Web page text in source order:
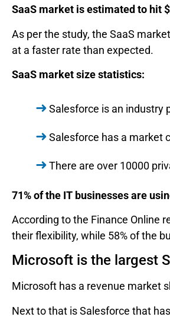
SaaS market is estimated to hit
As per the study, the SaaS
at a faster rate than expected.
SaaS market size statistics:
Salesforce is an industry
Salesforce has a market
There are over 10000
71% of the IT businesses are
According to the Finance Online
their flexibility, while 58% of the
Microsoft is the largest
Microsoft has a revenue market
Next to that is Salesforce that